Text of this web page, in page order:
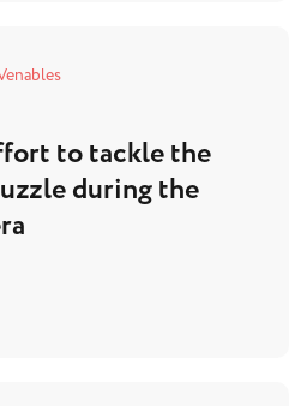
to tackle the
during the